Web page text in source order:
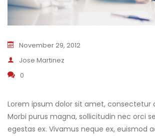
November 29, 2012
Jose Martinez
0
Lorem ipsum dolor sit amet, consectetur
Morbi purus magna, sollicitudin nec orci
egestas ex. Vivamus neque ex, euismod